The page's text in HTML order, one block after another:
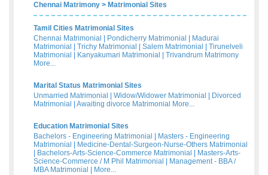
Chennai Matrimony > Matrimonial Sites
Tamil Cities Matrimonial Sites
Chennai Matrimonial
Pondicherry Matrimonial
Madurai
Matrimonial
Trichy Matrimonial Salem Matrimonial
Tirunelveli
Matrimonial
Kanyakumari Matrimonial
Trivandrum Matrimony
More...
Marital Status Matrimonial Sites
Unmarried Matrimonial
Widow/Widower Matrimonial
Divorced
Matrimonial
Awaiting divorce Matrimonial More...
Education Matrimonial Sites
Bachelors - Engineering Matrimonial
Masters - Engineering
Matrimonial
Medicine-Dental-Surgeon-Nurse-Others Matrimonial
Bachelors-Arts-Science-Commerce Matrimonial
Masters-Arts-
Science-Commerce / M Phil Matrimonial
Management - BBA /
MBA Matrimonial
More...